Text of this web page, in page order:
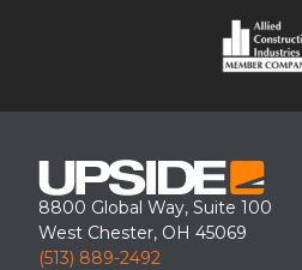
ADA ramp installation at a military
8800 Global Way, Suite 100
West Chester, OH 45069
(513) 889-2492